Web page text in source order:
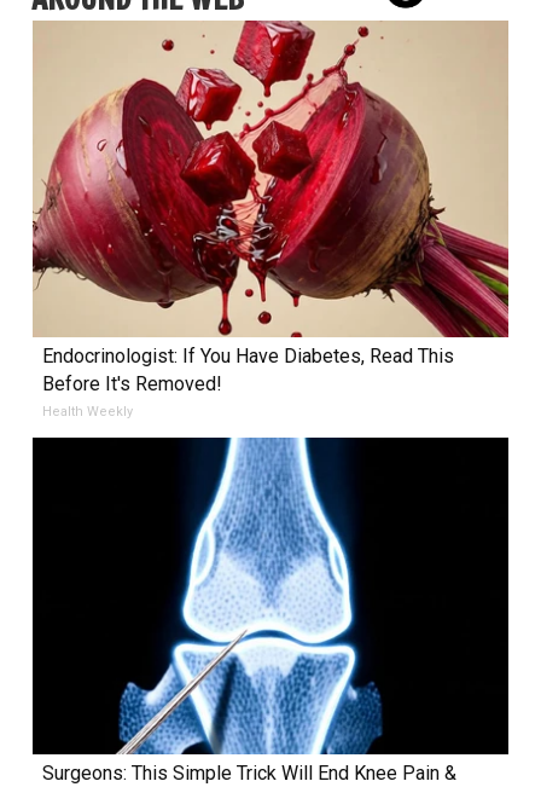
Endocrinologist: If You Have Diabetes, Read This
Before It's Removed!
Health Weekly
Surgeons: This Simple Trick Will End Knee Pain &